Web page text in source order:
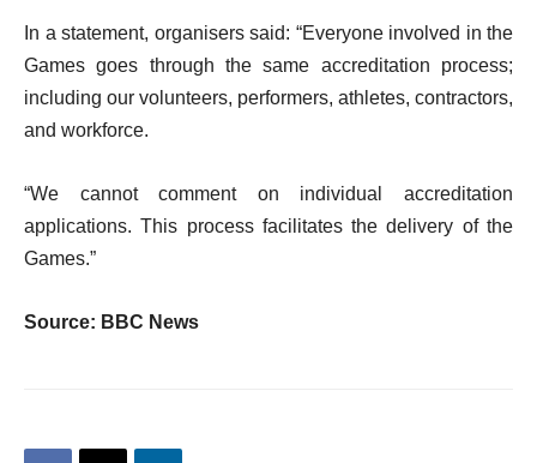
In a statement, organisers said: “Everyone involved in the
Games goes through the same accreditation process;
including our volunteers, performers, athletes, contractors,
and workforce.
“We cannot comment on individual accreditation
applications. This process facilitates the delivery of the
Games.”
Source: BBC News